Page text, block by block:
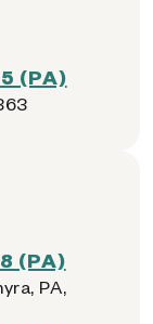
(PA)
(PA)
PA,